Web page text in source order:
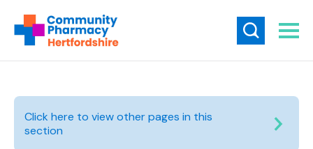
Click here to view other pages in this
section